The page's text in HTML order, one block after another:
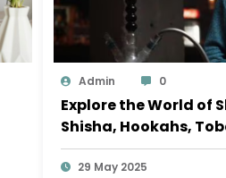
Admin 0
Explore the World of
Shisha, Hookahs,
Perfect Shisha Set
29 May 2025